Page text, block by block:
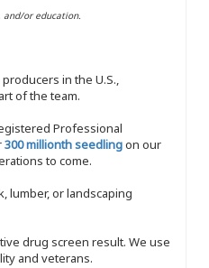
and/or education.
in the U.S.,
of the team.
Professional
300 millionth seedlingon our
to come.
lumber, or landscaping
drug screen result. We use
and veterans.